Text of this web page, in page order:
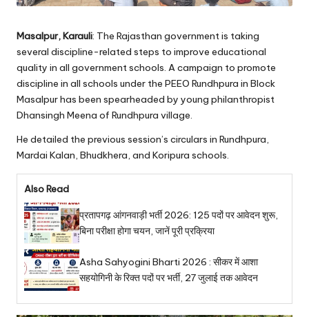
Masalpur, Karauli: The Rajasthan government is taking
several discipline-related steps to improve educational
quality in all government schools. A campaign to promote
discipline in all schools under the PEEO Rundhpura in Block
Masalpur has been spearheaded by young philanthropist
Dhansingh Meena of Rundhpura village.
He detailed the previous session’s circulars in Rundhpura,
Mardai Kalan, Bhudkhera, and Koripura schools.
Also Read
प्रतापगढ़ आंगनवाड़ी भर्ती 2026: 125 पदों पर आवेदन शुरू,
बिना परीक्षा होगा चयन, जानें पूरी प्रक्रिया
Asha Sahyogini Bharti 2026 : सीकर में आशा
सहयोगिनी के रिक्त पदों पर भर्ती, 27 जुलाई तक आवेदन